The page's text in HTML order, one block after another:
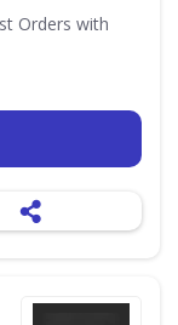
Orders with